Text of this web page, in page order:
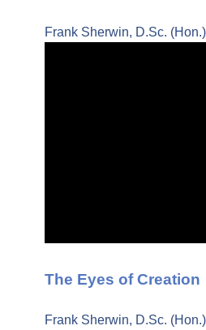
Frank Sherwin, D.Sc. (Hon.)
The Eyes of Creation
Frank Sherwin, D.Sc. (Hon.)